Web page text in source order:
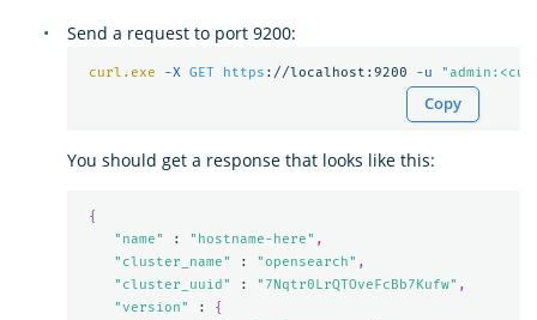
Send a request to port 9200:
curl.exe -X GET https ://localhost:9200 -u
Copy
You should get a response that looks like this:
{
"name"
: "hostname-here" ,
"cluster_name"
: "opensearch" ,
"cluster_uuid"
: "7Nqtr0LrQTOveFcBb7Kufw" ,
"version"
:
{